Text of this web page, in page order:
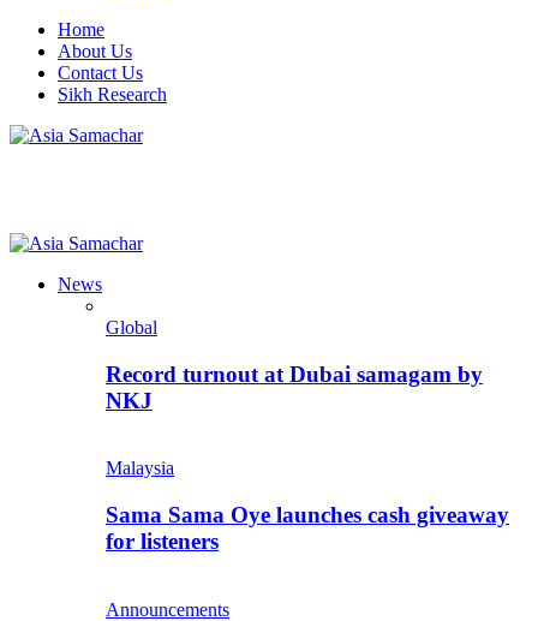
Home
About Us
Contact Us
Sikh Research
News
Global
Record turnout at Dubai samagam by
NKJ
Malaysia
Sama Sama Oye launches cash giveaway
for listeners
Announcements